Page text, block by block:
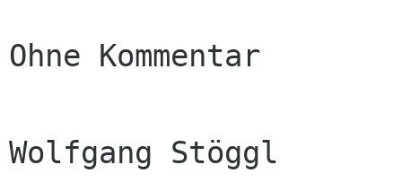
Ohne Kommentar
Wolfgang Stöggl